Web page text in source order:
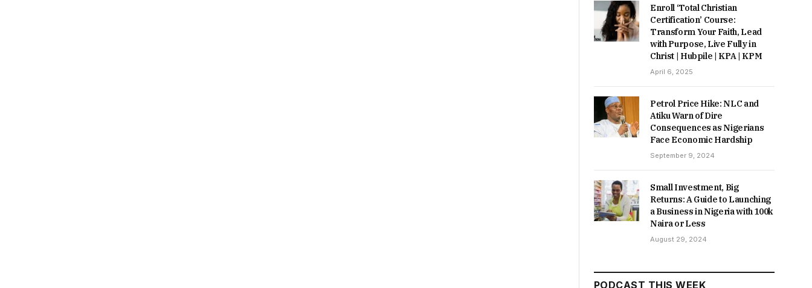
Enroll ‘Total Christian
Certification’ Course:
Transform Your Faith, Lead
with Purpose, Live Fully in
Christ | Hubpile | KPA | KPM
April 6, 2025
Petrol Price Hike: NLC and
Atiku Warn of Dire
Consequences as Nigerians
Face Economic Hardship
September 9, 2024
Small Investment, Big
Returns: A Guide to Launching
a Business in Nigeria with 100k
Naira or Less
August 29, 2024
PODCAST THIS WEEK